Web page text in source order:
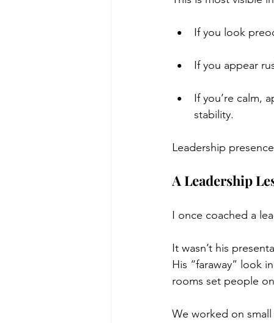
If you look
If you appear
If you’re calm,
stability.
Leadership
A Leadership
I once coached a
It wasn’t his
His “faraway” look
rooms set people
We worked on